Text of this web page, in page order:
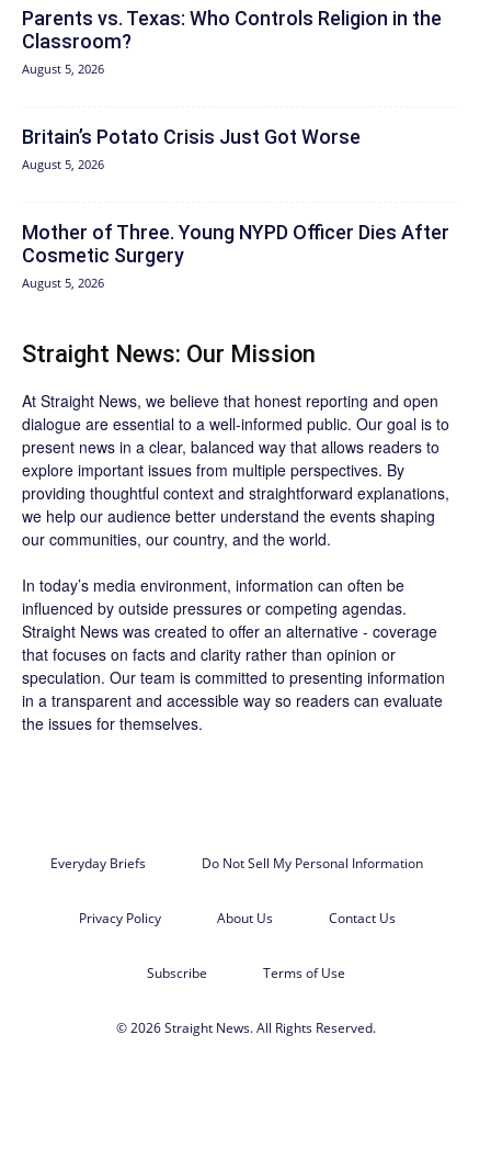
Parents vs. Texas: Who Controls Religion in the
Classroom?
August 5, 2026
Britain’s Potato Crisis Just Got Worse
August 5, 2026
Mother of Three. Young NYPD Officer Dies After
Cosmetic Surgery
August 5, 2026
Straight News: Our Mission
At Straight News, we believe that honest reporting and open
dialogue are essential to a well-informed public. Our goal is to
present news in a clear, balanced way that allows readers to
explore important issues from multiple perspectives. By
providing thoughtful context and straightforward explanations,
we help our audience better understand the events shaping
our communities, our country, and the world.
In today’s media environment, information can often be
influenced by outside pressures or competing agendas.
Straight News was created to offer an alternative - coverage
that focuses on facts and clarity rather than opinion or
speculation. Our team is committed to presenting information
in a transparent and accessible way so readers can evaluate
the issues for themselves.
Everyday Briefs Do Not Sell My Personal Information
Privacy Policy About Us Contact Us
Subscribe Terms of Use
© 2026 Straight News. All Rights Reserved.